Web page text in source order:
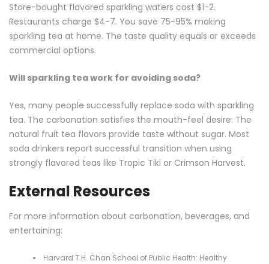
Store-bought flavored sparkling waters cost $1-2.
Restaurants charge $4-7. You save 75-95% making
sparkling tea at home. The taste quality equals or exceeds
commercial options.
Will sparkling tea work for avoiding soda?
Yes, many people successfully replace soda with sparkling
tea. The carbonation satisfies the mouth-feel desire. The
natural fruit tea flavors provide taste without sugar. Most
soda drinkers report successful transition when using
strongly flavored teas like Tropic Tiki or Crimson Harvest.
External Resources
For more information about carbonation, beverages, and
entertaining:
Harvard T.H. Chan School of Public Health: Healthy